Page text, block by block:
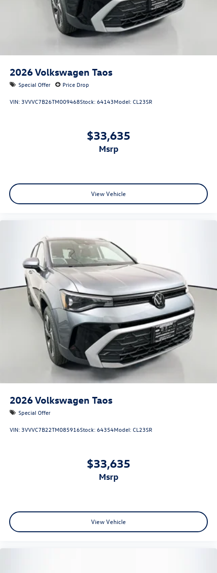
2026Volkswagen Taos
Special Offer Price Drop
VIN: 3VVVC7B26TM009468Stock:64143Model:CL23SR
$33,635
msrp
View Vehicle
2026Volkswagen Taos
Special Offer
VIN: 3VVVC7B22TM085916Stock:64354Model:CL23SR
$33,635
msrp
View Vehicle